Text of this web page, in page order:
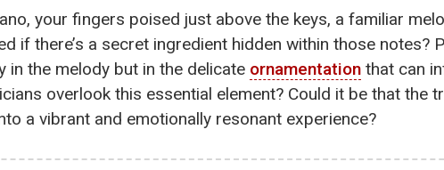
your fingers poised just above the keys, a familiar
if there’s a secret ingredient hidden within those notes?
in the melody but in the delicate ornamentation that can
overlook this essential element? Could it be that the
a vibrant and emotionally resonant experience?